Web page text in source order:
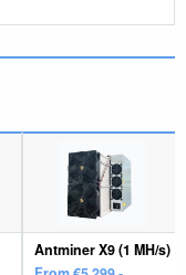
Antminer X9 (1 MH/s)